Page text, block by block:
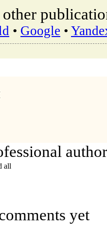
• Google •
all
yet